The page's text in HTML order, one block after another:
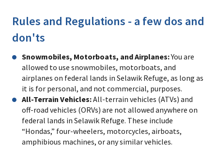
Rules and Regulations - a few dos and
don'ts
Snowmobiles, Motorboats, and Airplanes:You are
allowed to use snowmobiles, motorboats, and
airplanes on federal lands in Selawik Refuge, as long as
it is for personal, and not commercial, purposes.
All-Terrain Vehicles:All-terrain vehicles (ATVs) and
off-road vehicles (ORVs) are not allowed anywhere on
federal lands in Selawik Refuge. These include
“Hondas,” four-wheelers, motorcycles, airboats,
amphibious machines, or any similar vehicles.